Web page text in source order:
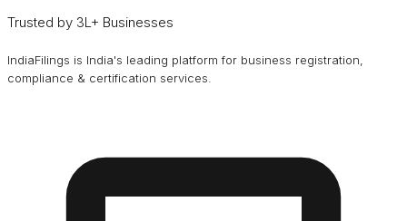
Trusted by 3L+ Businesses
IndiaFilings is India's leading platform for business registration,
compliance & certification services.